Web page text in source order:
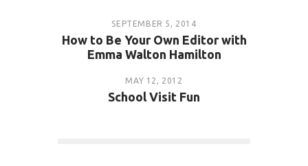
SEPTEMBER 5, 2014
How to Be Your Own Editor with
Emma Walton Hamilton
MAY 12, 2012
School Visit Fun